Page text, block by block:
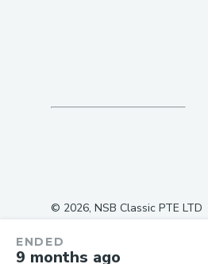
ENDED
9 months ago
© 2026, NSB Classic PTE LTD